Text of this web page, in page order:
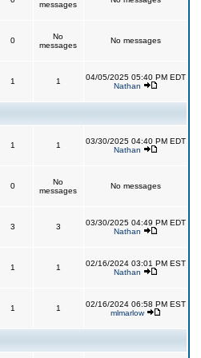
messages
0
No
messages
No messages
1 1
04/05/2025 05:40 PM EDT
Nathan
1 1
03/30/2025 04:40 PM EDT
Nathan
0
No
messages
No messages
3 3
03/30/2025 04:49 PM EDT
Nathan
1 1
02/16/2024 03:01 PM EST
Nathan
1 1
02/16/2024 06:58 PM EST
mlmarlow